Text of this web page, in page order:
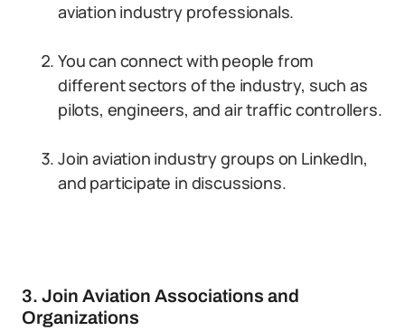
aviation industry professionals.
You can connect with people from
different sectors of the industry, such as
pilots, engineers, and air traffic controllers.
Join aviation industry groups on LinkedIn,
and participate in discussions.
3. Join Aviation Associations and
Organizations